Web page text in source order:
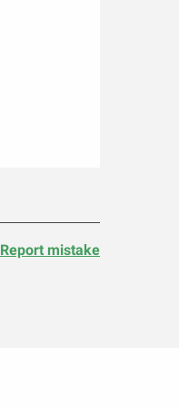
Report mistake